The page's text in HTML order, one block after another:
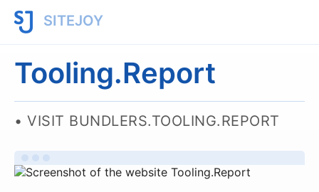
SITEJOY
Tooling.Report
VISIT BUNDLERS.TOOLING.REPORT